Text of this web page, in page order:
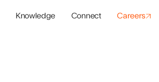
Knowledge Connect Careers